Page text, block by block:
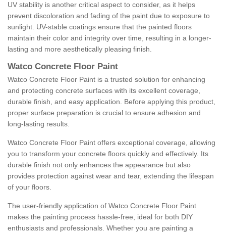
UV stability is another critical aspect to consider, as it helps
prevent discoloration and fading of the paint due to exposure to
sunlight. UV-stable coatings ensure that the painted floors
maintain their color and integrity over time, resulting in a longer-
lasting and more aesthetically pleasing finish.
Watco Concrete Floor Paint
Watco Concrete Floor Paint is a trusted solution for enhancing
and protecting concrete surfaces with its excellent coverage,
durable finish, and easy application. Before applying this product,
proper surface preparation is crucial to ensure adhesion and
long-lasting results.
Watco Concrete Floor Paint offers exceptional coverage, allowing
you to transform your concrete floors quickly and effectively. Its
durable finish not only enhances the appearance but also
provides protection against wear and tear, extending the lifespan
of your floors.
The user-friendly application of Watco Concrete Floor Paint
makes the painting process hassle-free, ideal for both DIY
enthusiasts and professionals. Whether you are painting a